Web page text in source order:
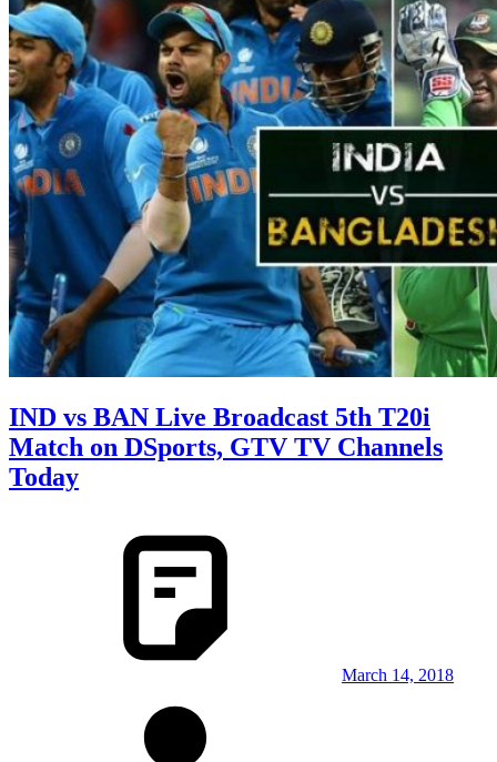
IND vs BAN Live Broadcast 5th T20i
Match on DSports, GTV TV Channels
Today
March 14, 2018